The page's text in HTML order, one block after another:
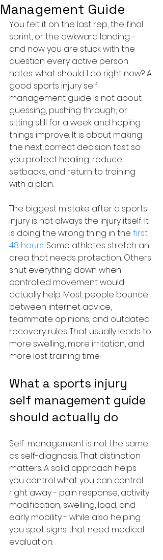
Management Guide
You felt it on the last rep, the final
sprint, or the awkward landing -
and now you are stuck with the
question every active person
hates: what should I do right now? A
good sports injury self
management guide is not about
guessing, pushing through, or
sitting still for a week and hoping
things improve. It is about making
the next correct decision fast so
you protect healing, reduce
setbacks, and return to training
with a plan.
The biggest mistake after a sports
injury is not always the injury itself. It
is doing the wrong thing in the first
48 hours. Some athletes stretch an
area that needs protection. Others
shut everything down when
controlled movement would
actually help. Most people bounce
between internet advice,
teammate opinions, and outdated
recovery rules. That usually leads to
more swelling, more irritation, and
more lost training time.
What a sports injury
self management guide
should actually do
Self-management is not the same
as self-diagnosis. That distinction
matters. A solid approach helps
you control what you can control
right away - pain response, activity
modification, swelling, load, and
early mobility - while also helping
you spot signs that need medical
evaluation.